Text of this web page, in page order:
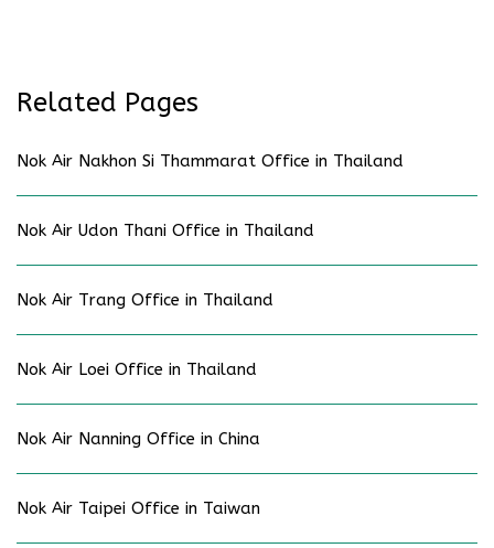
Related Pages
Nok Air Nakhon Si Thammarat Office in Thailand
Nok Air Udon Thani Office in Thailand
Nok Air Trang Office in Thailand
Nok Air Loei Office in Thailand
Nok Air Nanning Office in China
Nok Air Taipei Office in Taiwan